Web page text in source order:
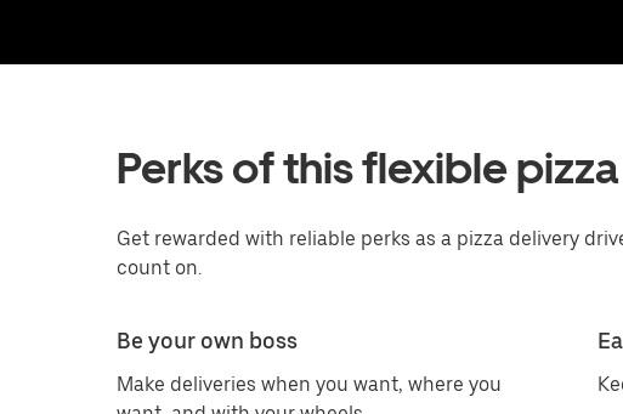
Perks of this flexible
Get rewarded with reliable perks as a pizza delivery
count on.
Be your own boss
Make deliveries when you want, where you